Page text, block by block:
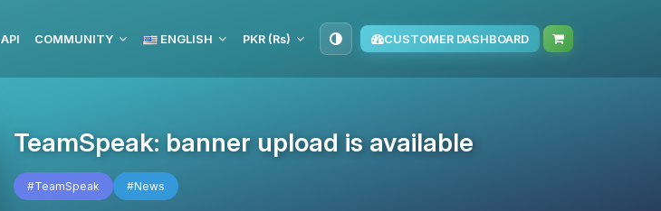
API COMMUNITY ENGLISH PKR (₨) CUSTOMER DASHBOARD
TeamSpeak: banner upload is available
#TeamSpeak #News